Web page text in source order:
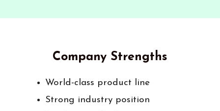
Company Strengths
World-class product line
Strong industry position